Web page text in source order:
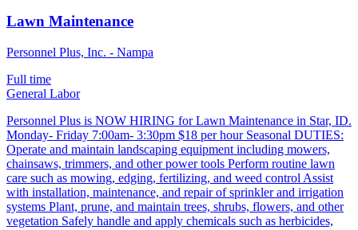
Lawn Maintenance
Personnel Plus, Inc. - Nampa
Full time
General Labor
Personnel Plus is NOW HIRING for Lawn Maintenance in Star, ID.
Monday- Friday 7:00am- 3:30pm $18 per hour Seasonal DUTIES:
Operate and maintain landscaping equipment including mowers,
chainsaws, trimmers, and other power tools Perform routine lawn
care such as mowing, edging, fertilizing, and weed control Assist
with installation, maintenance, and repair of sprinkler and irrigation
systems Plant, prune, and maintain trees, shrubs, flowers, and other
vegetation Safely handle and apply chemicals such as herbicides,